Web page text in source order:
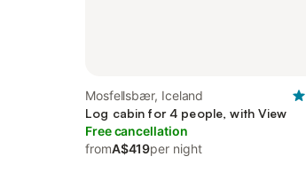
Mosfellsbær, Iceland
Log cabin for 4 people, with View
Free cancellation
fromA$419per night